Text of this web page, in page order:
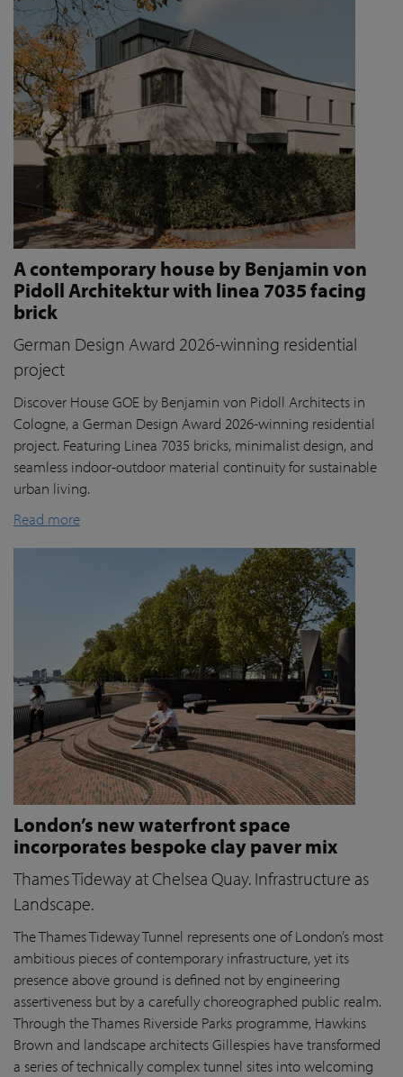
A contemporary house by Benjamin von
Pidoll Architektur with linea 7035 facing
brick
German Design Award 2026-winning residential
project
Discover House GOE by Benjamin von Pidoll Architects in
Cologne, a German Design Award 2026-winning residential
project. Featuring Linea 7035 bricks, minimalist design, and
seamless indoor-outdoor material continuity for sustainable
urban living.
Read more
London’s new waterfront space
incorporates bespoke clay paver mix
Thames Tideway at Chelsea Quay. Infrastructure as
Landscape.
The Thames Tideway Tunnel represents one of London’s most
ambitious pieces of contemporary infrastructure, yet its
presence above ground is defined not by engineering
assertiveness but by a carefully choreographed public realm.
Through the Thames Riverside Parks programme, Hawkins
Brown and landscape architects Gillespies have transformed
a series of technically complex tunnel sites into welcoming